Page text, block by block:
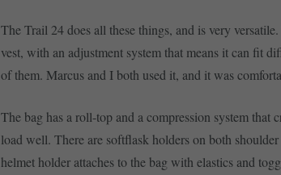
The Trail 24 does all these things, and is very
vest, with an adjustment system that means it can fit
of them. Marcus and I both used it, and it was
The bag has a roll-top and a compression system that
load well. There are softflask holders on both
helmet holder attaches to the bag with elastics and